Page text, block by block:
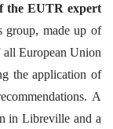
the EUTR expert
group, made up of
all European Union
the application of
A
in Libreville and a